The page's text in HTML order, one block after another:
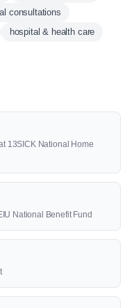
consultations
hospital & health care
13SICK National Home
National Benefit Fund